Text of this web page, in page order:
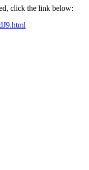
click the link below: